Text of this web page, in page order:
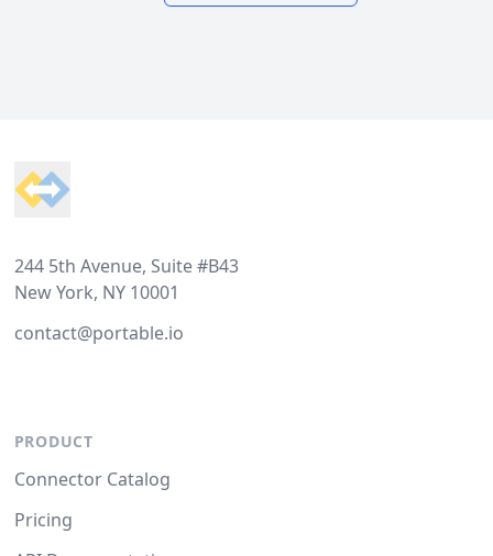
244 5th Avenue, Suite #B43
New York, NY 10001
contact@portable.io
PRODUCT
Connector Catalog
Pricing